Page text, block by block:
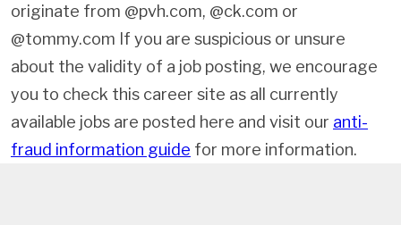
originate from @pvh.com, @ck.com or
@tommy.com If you are suspicious or unsure
about the validity of a job posting, we encourage
you to check this career site as all currently
available jobs are posted here and visit our anti-
fraud information guide for more information.